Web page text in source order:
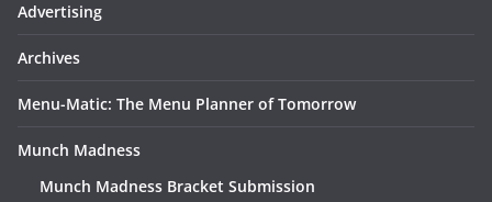
Advertising
Archives
Menu-Matic: The Menu Planner of Tomorrow
Munch Madness
Munch Madness Bracket Submission